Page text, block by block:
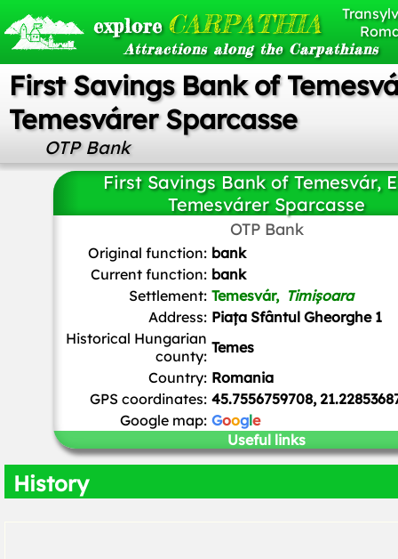
explore CARPATHIA
Attractions along the Carpathians
First Savings Bank of
Temesvárer Sparcasse
OTP Bank
First Savings Bank of Temesvár,
Temesvárer Sparcasse
OTP Bank
CC BY-SA 4.0, via Wikimedia Commons
Original function: bank
Current function: bank
Settlement: Temesvár, Timișoara
Address: Piața Sfântul Gheorghe 1
Historical Hungarian
county: Temes
Country: Romania
GPS coordinates: 45.7556759708,
Google map: Google
Useful links
History